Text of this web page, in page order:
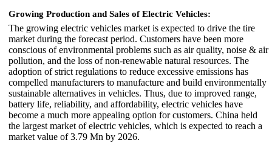
Growing Production and Sales of Electric Vehicles:
The growing electric vehicles market is expected to drive the tire
market during the forecast period. Customers have been more
conscious of environmental problems such as air quality, noise & air
pollution, and the loss of non-renewable natural resources. The
adoption of strict regulations to reduce excessive emissions has
compelled manufacturers to manufacture and build environmentally
sustainable alternatives in vehicles. Thus, due to improved range,
battery life, reliability, and affordability, electric vehicles have
become a much more appealing option for customers. China held
the largest market of electric vehicles, which is expected to reach a
market value of 3.79 Mn by 2026.